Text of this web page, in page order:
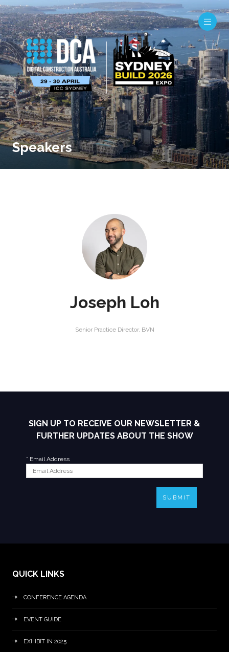
Speakers
Joseph Loh
Senior Practice Director, BVN
SIGN UP TO RECEIVE OUR NEWSLETTER &
FURTHER UPDATES ABOUT THE SHOW
* Email Address
SUBMIT
QUICK LINKS
CONFERENCE AGENDA
EVENT GUIDE
EXHIBIT IN 2025